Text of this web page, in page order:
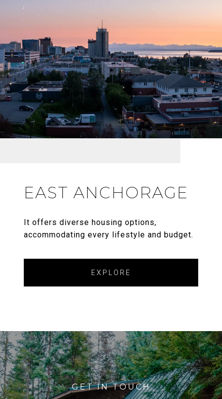
EAST ANCHORAGE
It offers diverse housing options,
accommodating every lifestyle and budget.
EXPLORE